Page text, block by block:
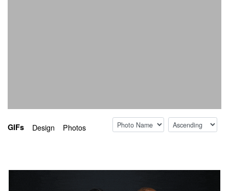
GIFs Design Photos Sort by: Sort direction: